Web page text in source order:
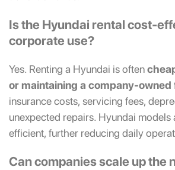
Is the Hyundai rental cost-
corporate use?
Yes. Renting a Hyundai is often
or maintaining a company-owned
insurance costs, servicing fees,
unexpected repairs. Hyundai models
efficient, further reducing daily
Can companies scale up the